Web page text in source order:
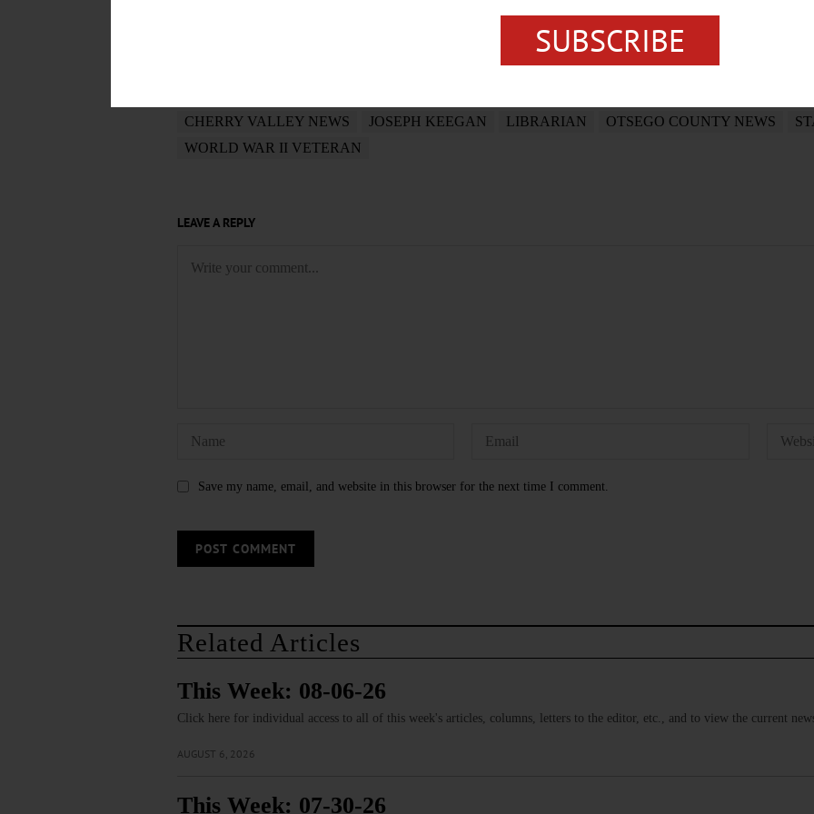
CHERRY VALLEY NEWS JOSEPH KEEGAN LIBRARIAN OTSEGO COUNTY NEWS
WORLD WAR II VETERAN
LEAVE A REPLY
Save my name, email, and website in this browser for the next time I comment.
Related Articles
This Week: 08-06-26
Click here for individual access to all of this week's articles, columns, letters to the editor, etc., and to view the current
AUGUST 6, 2026
This Week: 07-30-26
SUBSCRIBE